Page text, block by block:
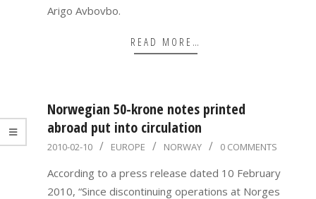
Arigo Avbovbo.
READ MORE…
Norwegian 50-krone notes printed
abroad put into circulation
2010-
2010-02-10 EUROPE NORWAY 0 COMMENTS
According to a press release dated 10 February
2010, “Since discontinuing operations at Norges